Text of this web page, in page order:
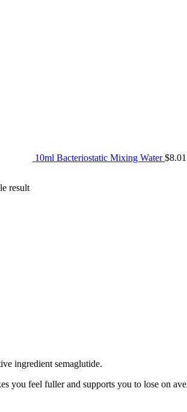
10ml Bacteriostatic Mixing Water$8.01
result
ingredient semaglutide.
you feel fuller and supports you to lose on